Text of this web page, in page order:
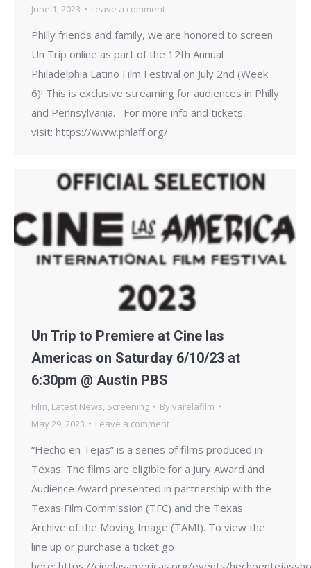
June 1, 2023
Leave a comment
Philly friends and family, we are honored to screen
Un Trip online as part of the 12th Annual
Philadelphia Latino Film Festival on July 2nd (Week
6)! This is exclusive streaming for audiences in Philly
and Pennsylvania. For more info and tickets
visit: https://www.phlaff.org/
Un Trip to Premiere at Cine las
Americas on Saturday 6/10/23 at
6:30pm @ Austin PBS
Film Latest News Screening Byvarelafilm
May 29, 2023
Leave a comment
“Hecho en Tejas” is a series of films produced in
Texas. The films are eligible for a Jury Award and
Audience Award presented in partnership with the
Texas Film Commission (TFC) and the Texas
Archive of the Moving Image (TAMI). To view the
line up or purchase a ticket go